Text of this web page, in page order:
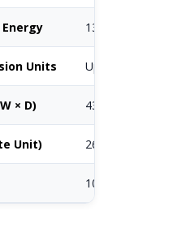
13.5 kWh
Units Up to 3 per
× D) 43.5" × 24" ×
Unit) 261.2 lbs
10 years